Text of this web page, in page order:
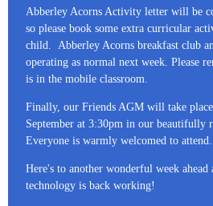
Abberley Acorns Activity letter will be
so please book some extra curricular
child. Abberley Acorns breakfast club
operating as normal next week. Please
is in the mobile classroom.
Finally, our Friends AGM will take
September at 3:30pm in our beautifully
Everyone is warmly welcomed to attend.
Here's to another wonderful week ahead
technology is back working!